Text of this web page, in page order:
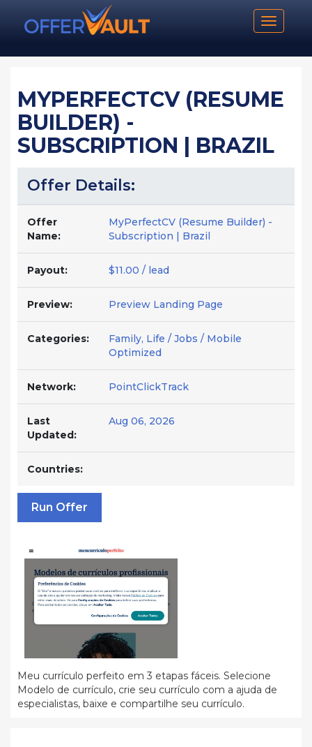
Toggle
MYPERFECTCV (RESUME
BUILDER) -
SUBSCRIPTION | BRAZIL
Offer Details:
Offer
Name:
MyPerfectCV (Resume Builder) -
Subscription | Brazil
Payout: $11.00 / lead
Preview: Preview Landing Page
Categories:
Family, Life / Jobs / Mobile
Optimized
Network: PointClickTrack
Last
Updated:
Aug 06, 2026
Countries:
Run Offer
Meu currículo perfeito em 3 etapas fáceis. Selecione
Modelo de currículo, crie seu currículo com a ajuda de
especialistas, baixe e compartilhe seu currículo.